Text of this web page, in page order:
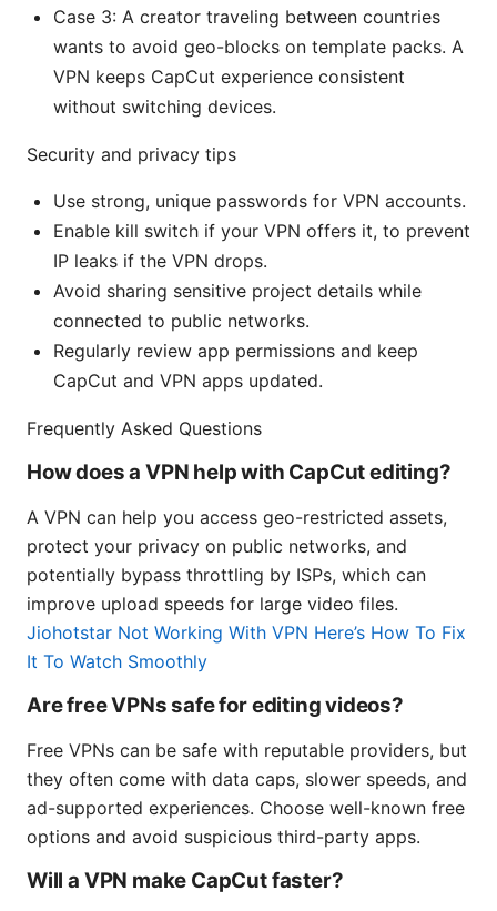
Case 3: A creator traveling between countries
wants to avoid geo-blocks on template packs. A
VPN keeps CapCut experience consistent
without switching devices.
Security and privacy tips
Use strong, unique passwords for VPN accounts.
Enable kill switch if your VPN offers it, to prevent
IP leaks if the VPN drops.
Avoid sharing sensitive project details while
connected to public networks.
Regularly review app permissions and keep
CapCut and VPN apps updated.
Frequently Asked Questions
How does a VPN help with CapCut editing?
A VPN can help you access geo-restricted assets,
protect your privacy on public networks, and
potentially bypass throttling by ISPs, which can
improve upload speeds for large video files.
Jiohotstar Not Working With VPN Here’s How To Fix
It To Watch Smoothly
Are free VPNs safe for editing videos?
Free VPNs can be safe with reputable providers, but
they often come with data caps, slower speeds, and
ad-supported experiences. Choose well-known free
options and avoid suspicious third-party apps.
Will a VPN make CapCut faster?